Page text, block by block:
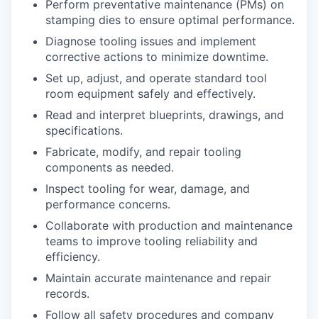
Perform preventative maintenance (PMs) on
stamping dies to ensure optimal performance.
Diagnose tooling issues and implement
corrective actions to minimize downtime.
Set up, adjust, and operate standard tool
room equipment safely and effectively.
Read and interpret blueprints, drawings, and
specifications.
Fabricate, modify, and repair tooling
components as needed.
Inspect tooling for wear, damage, and
performance concerns.
Collaborate with production and maintenance
teams to improve tooling reliability and
efficiency.
Maintain accurate maintenance and repair
records.
Follow all safety procedures and company